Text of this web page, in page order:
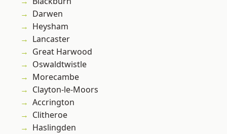
Darwen
Heysham
Lancaster
Great Harwood
Oswaldtwistle
Morecambe
Clayton-le-Moors
Accrington
Clitheroe
Haslingden